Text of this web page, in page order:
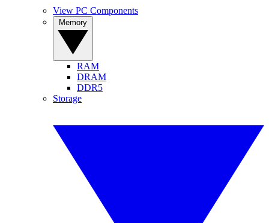
View PC Components
RAM
DRAM
DDR5
Storage